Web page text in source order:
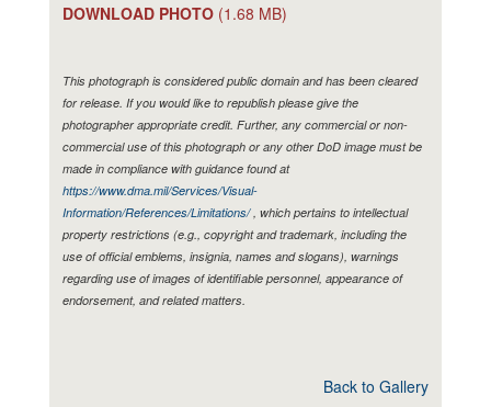
DOWNLOAD PHOTO (1.68 MB)
This photograph is considered public domain and has been cleared
for release. If you would like to republish please give the
photographer appropriate credit. Further, any commercial or non-
commercial use of this photograph or any other DoD image must be
made in compliance with guidance found at
https://www.dma.mil/Services/Visual-
Information/References/Limitations/, which pertains to intellectual
property restrictions (e.g., copyright and trademark, including the
use of official emblems, insignia, names and slogans), warnings
regarding use of images of identifiable personnel, appearance of
endorsement, and related matters.
Back to Gallery